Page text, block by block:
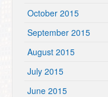
October 2015
September 2015
August 2015
July 2015
June 2015